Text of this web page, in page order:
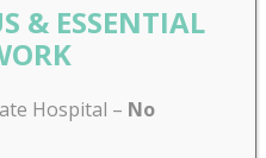
& ESSENTIAL
Hospital – No